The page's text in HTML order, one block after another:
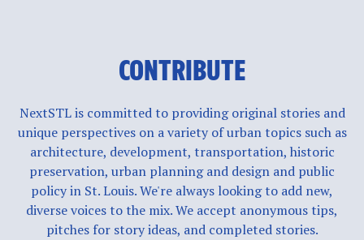
CONTRIBUTE
NextSTL is committed to providing original stories and
unique perspectives on a variety of urban topics such as
architecture, development, transportation, historic
preservation, urban planning and design and public
policy in St. Louis. We're always looking to add new,
diverse voices to the mix. We accept anonymous tips,
pitches for story ideas, and completed stories.